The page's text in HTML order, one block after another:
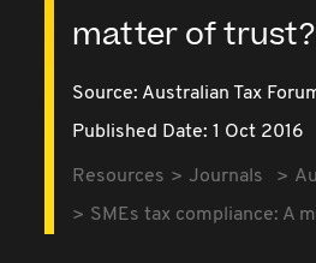
matter of trust?
Source: Australian Tax
Published Date: 1 Oct 2016
Resources Journals
SMEs tax compliance: A